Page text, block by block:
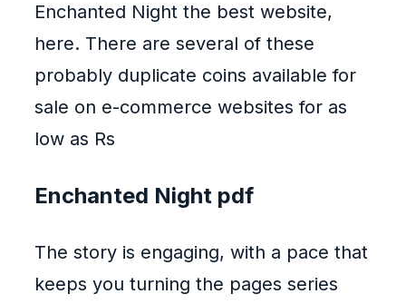
Enchanted Night the best website,
here. There are several of these
probably duplicate coins available for
sale on e-commerce websites for as
low as Rs
Enchanted Night pdf
The story is engaging, with a pace that
keeps you turning the pages series